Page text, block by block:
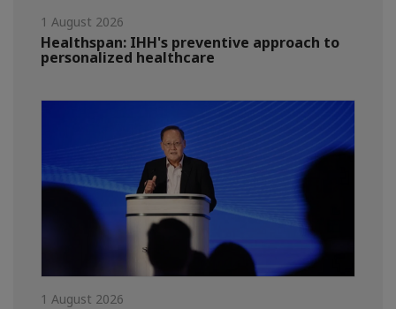
1 August 2026
Healthspan: IHH's preventive approach to
personalized healthcare
1 August 2026